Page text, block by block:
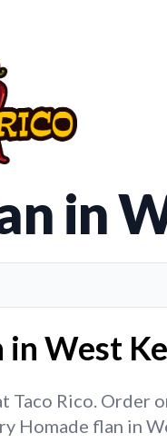
in
West
Rico. Order
Homade flan in